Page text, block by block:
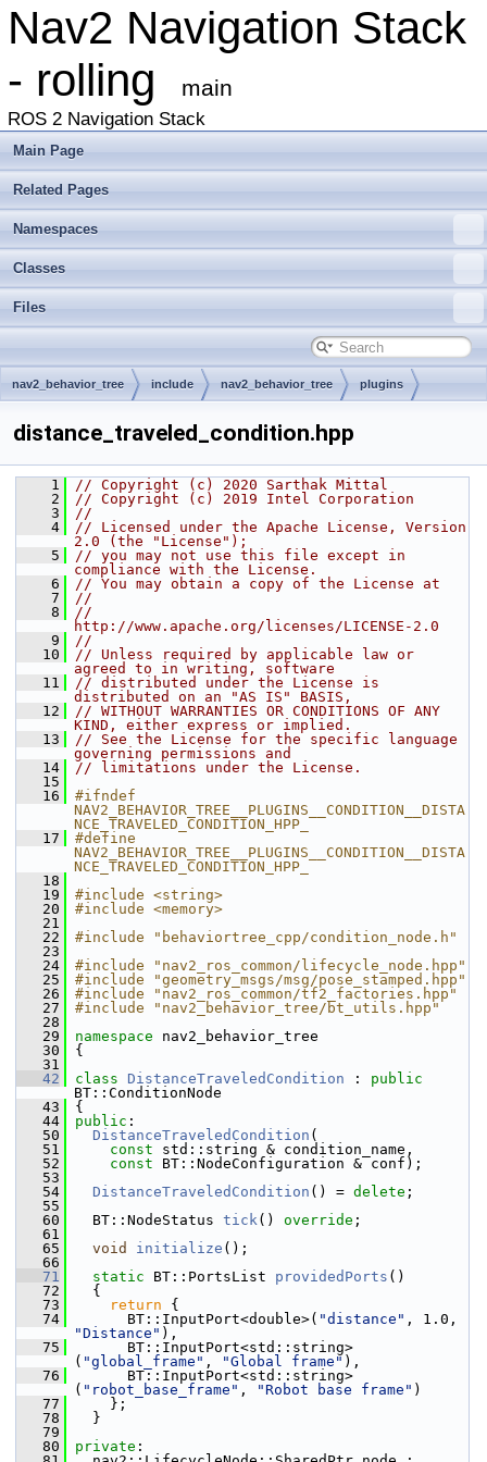
Nav2 Navigation Stack
- rolling
main
ROS 2 Navigation Stack
Main Page
Related Pages
Namespaces
Classes
Files
nav2_behavior_tree include nav2_behavior_tree plugins
distance_traveled_condition.hpp
    1
// Copyright (c) 2020 Sarthak Mittal
    2
// Copyright (c) 2019 Intel Corporation
    3
//
    4
// Licensed under the Apache License, Version
2.0 (the "License");
    5
// you may not use this file except in
compliance with the License.
    6
// You may obtain a copy of the License at
    7
//
    8
//
http://www.apache.org/licenses/LICENSE-2.0
    9
//
   10
// Unless required by applicable law or
agreed to in writing, software
   11
// distributed under the License is
distributed on an "AS IS" BASIS,
   12
// WITHOUT WARRANTIES OR CONDITIONS OF ANY
KIND, either express or implied.
   13
// See the License for the specific language
governing permissions and
   14
// limitations under the License.
   15
   16
#ifndef
NAV2_BEHAVIOR_TREE__PLUGINS__CONDITION__DISTA
NCE_TRAVELED_CONDITION_HPP_
   17
#define
NAV2_BEHAVIOR_TREE__PLUGINS__CONDITION__DISTA
NCE_TRAVELED_CONDITION_HPP_
   18
   19
#include <string>
   20
#include <memory>
   21
   22
#include "behaviortree_cpp/condition_node.h"
   23
   24
#include "nav2_ros_common/lifecycle_node.hpp"
   25
#include "geometry_msgs/msg/pose_stamped.hpp"
   26
#include "nav2_ros_common/tf2_factories.hpp"
   27
#include "nav2_behavior_tree/bt_utils.hpp"
   28
   29
namespace nav2_behavior_tree
   30
{
   31
   42
class DistanceTraveledCondition : public
BT::ConditionNode
   43
{
   44
public :
   50
DistanceTraveledCondition (
   51
const std::string & condition_name,
   52
const BT::NodeConfiguration & conf);
   53
   54
DistanceTraveledCondition () = delete ;
   55
   60
BT::NodeStatus tick() override ;
   61
   65
void initialize ();
   66
   71
static BT::PortsList providedPorts ()
   72
{
   73
return {
   74
BT::InputPort<double>( "distance"
"Distance" ),
   75
BT::InputPort<std::string>
( "global_frame" , "Global frame" ),
   76
BT::InputPort<std::string>
( "robot_base_frame" , "Robot base frame" )
   77
};
   78
}
   79
   80
private :